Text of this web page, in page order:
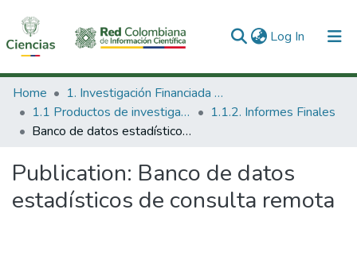
Log In (current)
Communities & Collections
All of DSpace
Home
1. Investigación Financiada con Recursos Públicos
1.1 Productos de investigación
1.1.2. Informes Finales
Banco de datos estadísticos de consulta remota
Publication: Banco de datos
estadísticos de consulta remota